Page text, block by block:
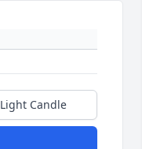
Light Candle